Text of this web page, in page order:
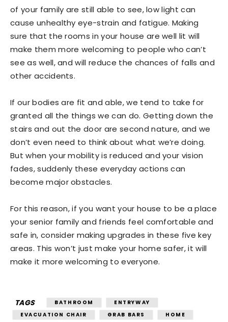
of your family are still able to see, low light can
cause unhealthy eye-strain and fatigue. Making
sure that the rooms in your house are well lit will
make them more welcoming to people who can’t
see as well, and will reduce the chances of falls and
other accidents.
If our bodies are fit and able, we tend to take for
granted all the things we can do. Getting down the
stairs and out the door are second nature, and we
don’t even need to think about what we’re doing.
But when your mobility is reduced and your vision
fades, suddenly these everyday actions can
become major obstacles.
For this reason, if you want your house to be a place
your senior family and friends feel comfortable and
safe in, consider making upgrades in these five key
areas. This won’t just make your home safer, it will
make it more welcoming to everyone.
TAGS BATHROOM
ENTRYWAY
EVACUATION CHAIR
GRAB BARS
HOME